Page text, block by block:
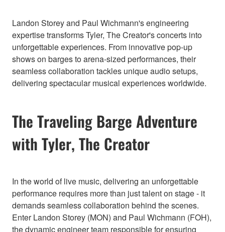
Landon Storey and Paul Wichmann's engineering
expertise transforms Tyler, The Creator's concerts into
unforgettable experiences. From innovative pop-up
shows on barges to arena-sized performances, their
seamless collaboration tackles unique audio setups,
delivering spectacular musical experiences worldwide.
The Traveling Barge Adventure
with Tyler, The Creator
In the world of live music, delivering an unforgettable
performance requires more than just talent on stage - it
demands seamless collaboration behind the scenes.
Enter Landon Storey (MON) and Paul Wichmann (FOH),
the dynamic engineer team responsible for ensuring